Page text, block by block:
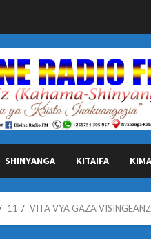
SHINYANGA KITAIFA
11 VITA VYA GAZA